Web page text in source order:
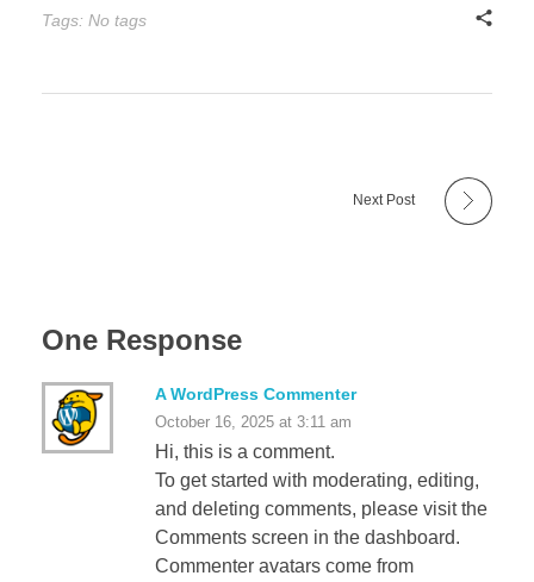
Tags: No tags
Next Post
One Response
A WordPress Commenter
October 16, 2025 at 3:11 am
Hi, this is a comment.
To get started with moderating, editing,
and deleting comments, please visit the
Comments screen in the dashboard.
Commenter avatars come from